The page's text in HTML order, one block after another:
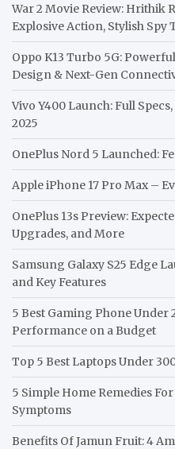
War 2 Movie Review: Hrithik
Explosive Action, Stylish Spy
Oppo K13 Turbo 5G:
Design & Next-Gen
Vivo Y400 Launch: Full
2025
OnePlus Nord 5 Launched:
Apple iPhone 17 Pro Max –
OnePlus 13s Preview:
Upgrades, and More
Samsung Galaxy S25 Edge
and Key Features
5 Best Gaming Phone Under
Performance on a Budget
Top 5 Best Laptops Under
5 Simple Home Remedies
Symptoms
Benefits Of Jamun Fruit: 4